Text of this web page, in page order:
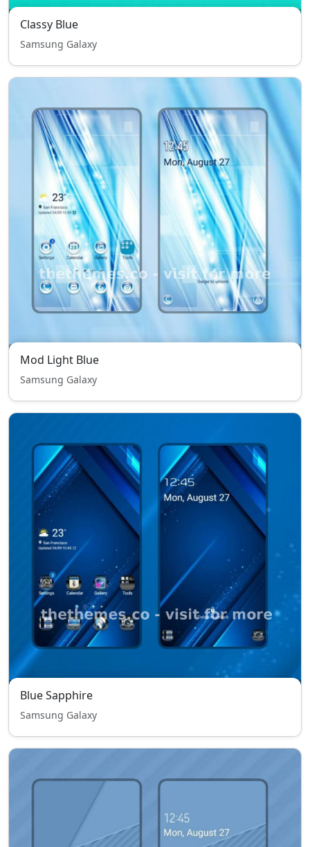
Classy Blue
Samsung Galaxy
Mod Light Blue
Samsung Galaxy
Blue Sapphire
Samsung Galaxy